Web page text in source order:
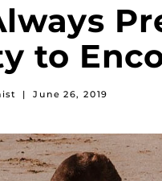
to
| June 26, 2019